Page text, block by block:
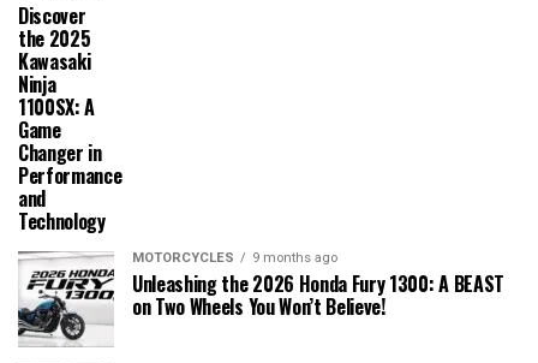
Discover
the 2025
Kawasaki
Ninja
1100SX: A
Game
Changer in
Performance
and
Technology
MOTORCYCLES 9 months ago
Unleashing the 2026 Honda Fury 1300: A BEAST
on Two Wheels You Won’t Believe!